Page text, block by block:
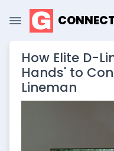
How Elite D-
Hands' to
Lineman